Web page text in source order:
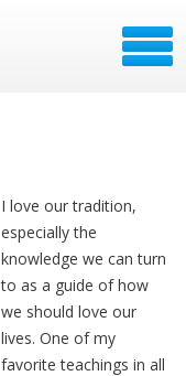
I love our tradition,
especially the
knowledge we can turn
to as a guide of how
we should love our
lives. One of my
favorite teachings in all